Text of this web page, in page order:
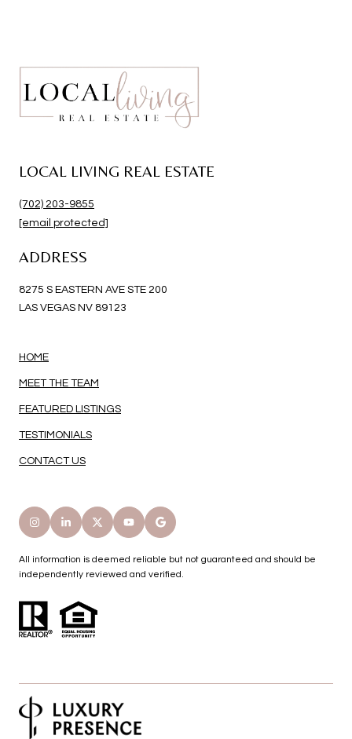
LOCAL LIVING REAL ESTATE
(702) 203-9855
[email protected]
ADDRESS
8275 S EASTERN AVE STE 200
LAS VEGAS NV 89123
HOME
MEET THE TEAM
FEATURED LISTINGS
TESTIMONIALS
CONTACT US
All information is deemed reliable but not guaranteed and should be
independently reviewed and verified.